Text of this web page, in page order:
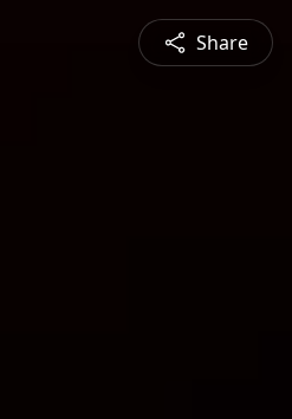
Share